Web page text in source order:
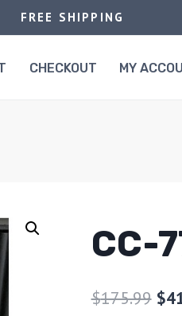
FREE SHIPPING
CHECKOUT MY
CC-
$175.99 $